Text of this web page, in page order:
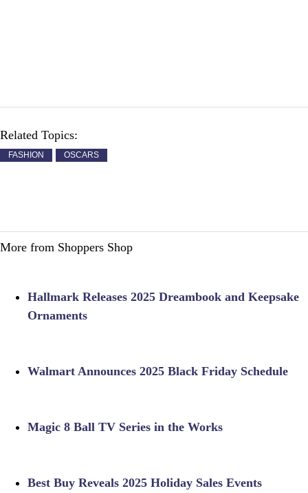
Related Topics:
FASHION OSCARS
More from Shoppers Shop
Hallmark Releases 2025 Dreambook and Keepsake
Ornaments
Walmart Announces 2025 Black Friday Schedule
Magic 8 Ball TV Series in the Works
Best Buy Reveals 2025 Holiday Sales Events